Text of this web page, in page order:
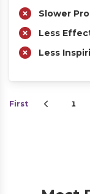
Slower
Less
Less
First 1